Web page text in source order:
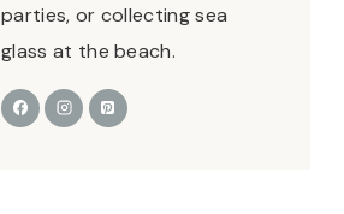
parties, or collecting sea
glass at the beach.